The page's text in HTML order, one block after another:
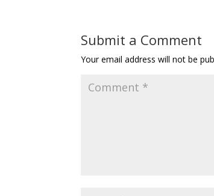
Submit a Comment
Your email address will not be